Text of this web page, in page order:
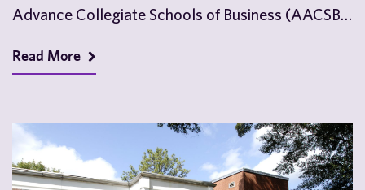
Advance Collegiate Schools of Business (AACSB)
Read More